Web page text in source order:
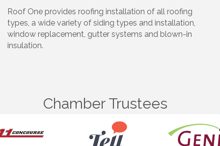
Roof One provides roofing installation of all roofing
types, a wide variety of siding types and installation,
window replacement, gutter systems and blown-in
insulation.
Chamber Trustees